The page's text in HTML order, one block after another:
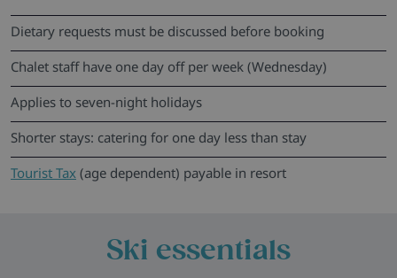
Dietary requests must be discussed before booking
Chalet staff have one day off per week (Wednesday)
Applies to seven-night holidays
Shorter stays: catering for one day less than stay
Tourist Tax (age dependent) payable in resort
Ski essentials